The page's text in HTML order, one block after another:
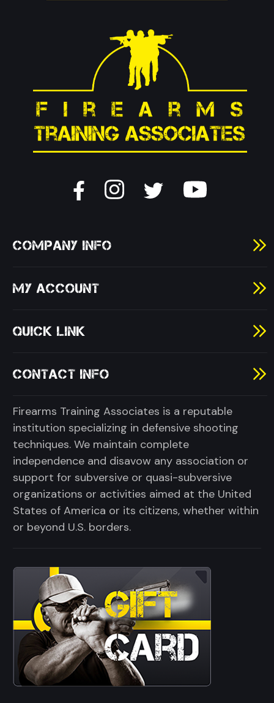
COMPANY INFO
MY ACCOUNT
QUICK LINK
CONTACT INFO
Firearms Training Associates is a reputable
institution specializing in defensive shooting
techniques. We maintain complete
independence and disavow any association or
support for subversive or quasi-subversive
organizations or activities aimed at the United
States of America or its citizens, whether within
or beyond U.S. borders.